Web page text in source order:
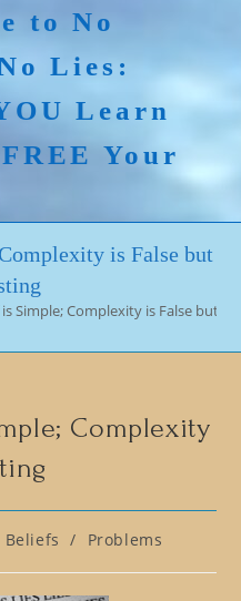
to No
Lies:
Learn
Your
is False but
is Simple; Complexity is False but
Complexity
/ Problems